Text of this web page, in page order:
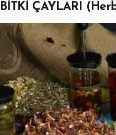
BİTKİ ÇAYLARI